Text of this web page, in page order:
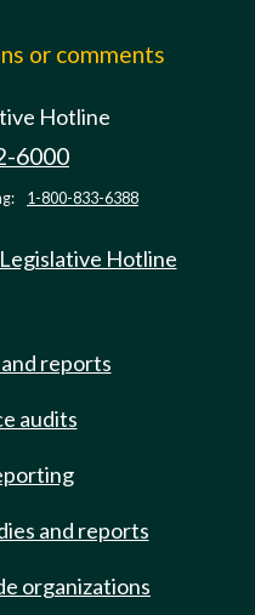
or comments
Hotline
6000
1-800-833-6388
Hotline
reports
audits
and reports
organizations